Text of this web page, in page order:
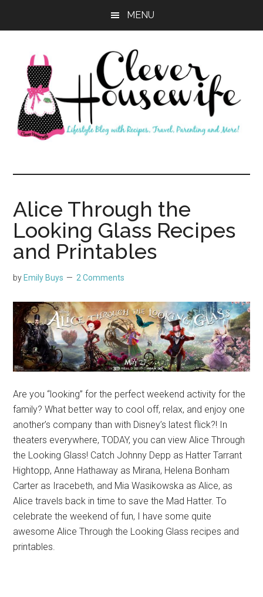
MENU
Clever
Housewife
Alice Through the
Looking Glass Recipes
and Printables
by Emily Buys 2 Comments
Are you “looking” for the perfect weekend activity for the
family? What better way to cool off, relax, and enjoy one
another’s company than with Disney’s latest flick?! In
theaters everywhere, TODAY, you can view Alice Through
the Looking Glass! Catch Johnny Depp as Hatter Tarrant
Hightopp, Anne Hathaway as Mirana, Helena Bonham
Carter as Iracebeth, and Mia Wasikowska as Alice, as
Alice travels back in time to save the Mad Hatter. To
celebrate the weekend of fun, I have some quite
awesome Alice Through the Looking Glass recipes and
printables.